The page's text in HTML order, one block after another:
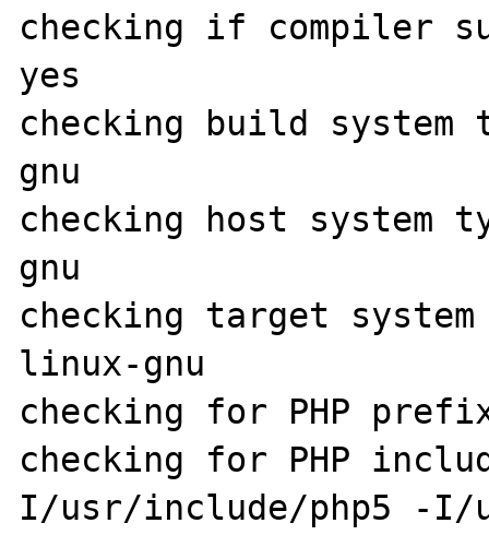
checking if compiler
yes
checking build
gnu
checking host
gnu
checking target
linux-gnu
checking for PHP
checking for PHP
I/usr/include/php5 -I/